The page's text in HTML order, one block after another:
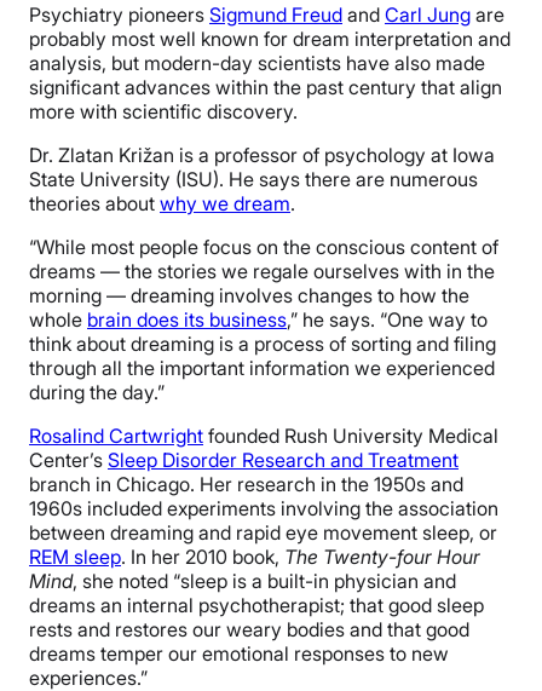
Psychiatry pioneers Sigmund Freud and Carl Jung are
probably most well known for dream interpretation and
analysis, but modern-day scientists have also made
significant advances within the past century that align
more with scientific discovery.
Dr. Zlatan Križan is a professor of psychology at Iowa
State University (ISU). He says there are numerous
theories about why we dream.
“While most people focus on the conscious content of
dreams — the stories we regale ourselves with in the
morning — dreaming involves changes to how the
whole brain does its business,” he says. “One way to
think about dreaming is a process of sorting and filing
through all the important information we experienced
during the day.”
Rosalind Cartwright founded Rush University Medical
Center’s Sleep Disorder Research and Treatment
branch in Chicago. Her research in the 1950s and
1960s included experiments involving the association
between dreaming and rapid eye movement sleep, or
REM sleep. In her 2010 book, The Twenty-four Hour
Mind, she noted “sleep is a built-in physician and
dreams an internal psychotherapist; that good sleep
rests and restores our weary bodies and that good
dreams temper our emotional responses to new
experiences.”